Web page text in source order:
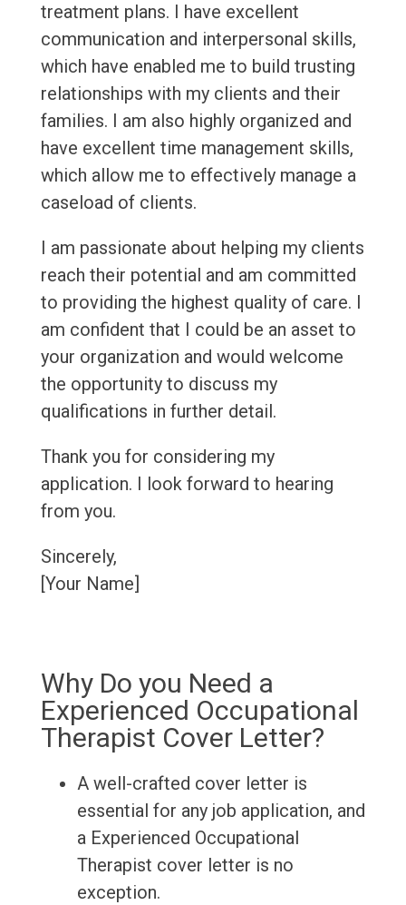
treatment plans. I have excellent
communication and interpersonal skills,
which have enabled me to build trusting
relationships with my clients and their
families. I am also highly organized and
have excellent time management skills,
which allow me to effectively manage a
caseload of clients.
I am passionate about helping my clients
reach their potential and am committed
to providing the highest quality of care. I
am confident that I could be an asset to
your organization and would welcome
the opportunity to discuss my
qualifications in further detail.
Thank you for considering my
application. I look forward to hearing
from you.
Sincerely,
[Your Name]
Why Do you Need a
Experienced Occupational
Therapist Cover Letter?
A well-crafted cover letter is
essential for any job application, and
a Experienced Occupational
Therapist cover letter is no
exception.